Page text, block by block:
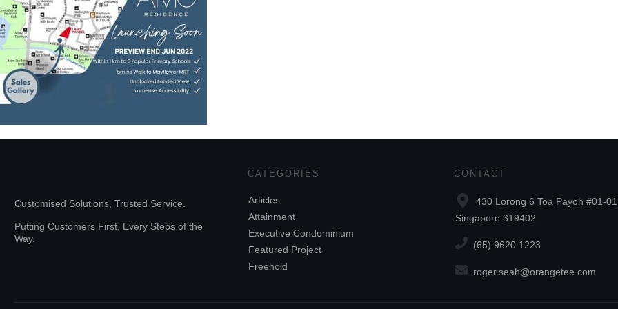
Customised Solutions, Trusted Service.
Putting Customers First, Every Steps of the
Way.
CATEGORIES
Articles
Attainment
Executive Condominium
Featured Project
Freehold
CONTACT
430 Lorong 6 Toa Payoh #01-
Singapore 319402
(65) 9620 1223
roger.seah@orangetee.com